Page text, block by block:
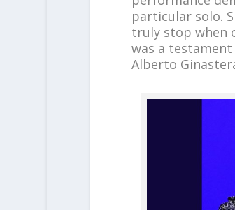
particular solo.
truly stop when
was a testament
Alberto